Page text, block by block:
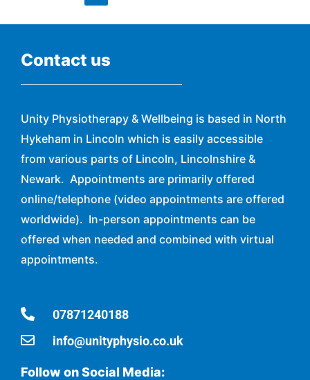
Contact us
Unity Physiotherapy & Wellbeing is based in North
Hykeham in Lincoln which is easily accessible
from various parts of Lincoln, Lincolnshire &
Newark. Appointments are primarily offered
online/telephone (video appointments are offered
worldwide). In-person appointments can be
offered when needed and combined with virtual
appointments.
07871240188
info@unityphysio.co.uk
Follow on Social Media: